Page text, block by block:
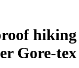
hiking
Gore-tex